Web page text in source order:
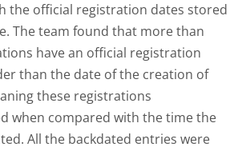
the official registration dates stored
The team found that more than
have an official registration
than the date of the creation of
these registrations
when compared with the time the
All the backdated entries were